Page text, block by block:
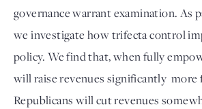
governance warrant examination. As
we investigate how trifecta control
policy. We find that, when fully
will raise revenues significantly
Republicans will cut revenues